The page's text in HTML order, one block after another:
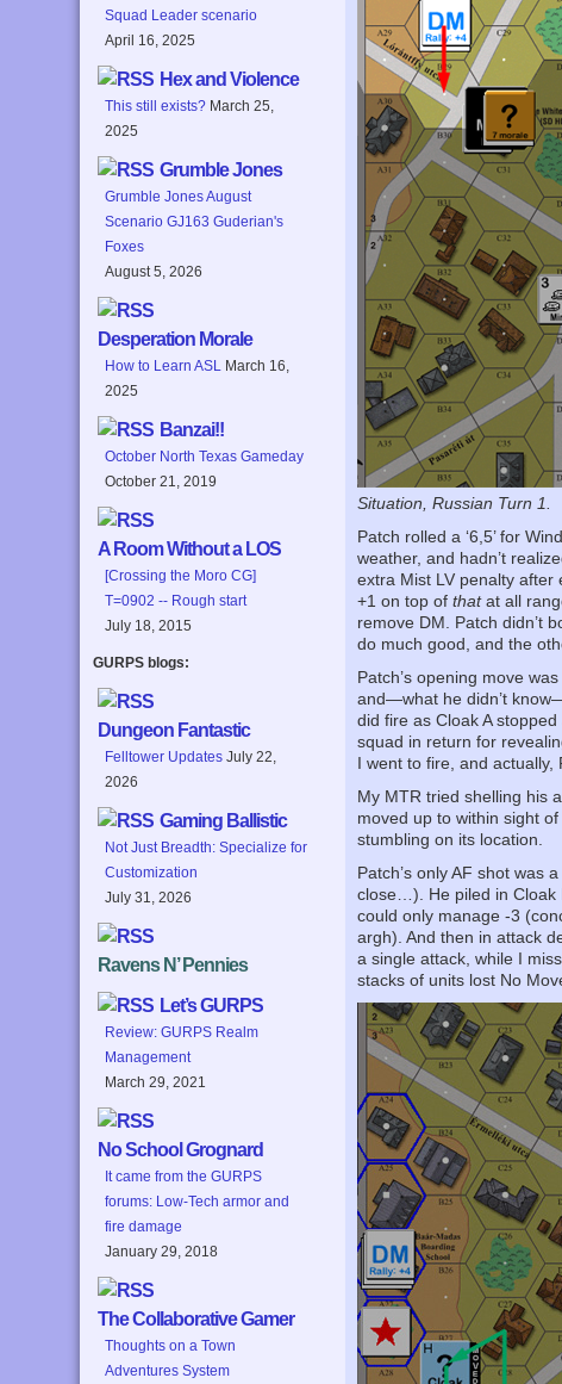
Squad Leader scenario
April 16, 2025
Hex and Violence
This still exists? March 25,
2025
Grumble Jones
Grumble Jones August
Scenario GJ163 Guderian's
Foxes
August 5, 2026
Desperation Morale
How to Learn ASL
March 16,
2025
Banzai!!
October North Texas Gameday
October 21, 2019
A Room Without a LOS
[Crossing the Moro CG]
T=0902 -- Rough start
July 18, 2015
GURPS blogs:
Dungeon Fantastic
Felltower Updates July 22,
2026
Gaming Ballistic
Not Just Breadth: Specialize for
Customization
July 31, 2026
Ravens N’ Pennies
Let’s GURPS
Review: GURPS Realm
Management
March 29, 2021
No School Grognard
It came from the GURPS
forums: Low-Tech armor and
fire damage
January 29, 2018
The Collaborative Gamer
Thoughts on a Town
Adventures System
Situation, Russian Turn 1.
Patch rolled a ‘6,5’ for
weather, and hadn’t
extra Mist LV penalty after
+1 on top ofthatat all
remove DM. Patch didn’t
do much good, and the
Patch’s opening move
and—what he didn’t
did fire as Cloak A
squad in return for
I went to fire, and actually,
My MTR tried shelling his
moved up to within sight
stumbling on its location.
Patch’s only AF shot was
close…). He piled in Cloak
could only manage -3
argh). And then in attack
a single attack, while I
stacks of units lost No